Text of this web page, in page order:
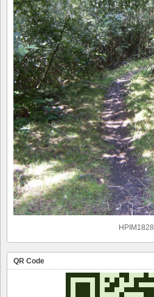
HPIM1828
QR Code